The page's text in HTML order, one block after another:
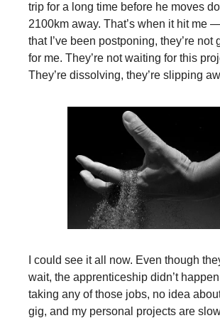
trip for a long time before he moves
2100km away. That’s when it hit me
that I’ve been postponing, they’re not
for me. They’re not waiting for this
They’re dissolving, they’re slipping
I could see it all now. Even though
wait, the apprenticeship didn’t
taking any of those jobs, no idea
gig, and my personal projects are